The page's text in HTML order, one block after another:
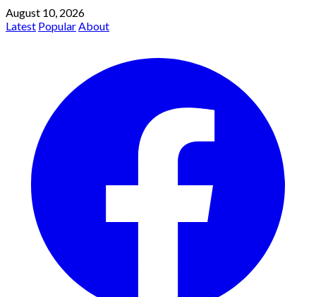
August 10, 2026
Latest PopularAbout